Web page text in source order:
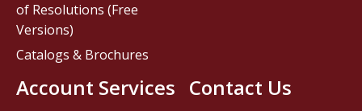
Contact Us
of Resolutions (Free
Versions)
Catalogs & Brochures
Account Services